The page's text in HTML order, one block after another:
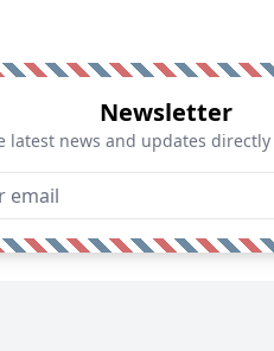
Newsletter
latest news and updates